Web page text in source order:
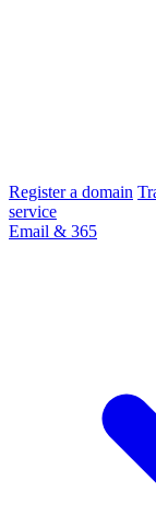
Register a domain
service
Email & 365